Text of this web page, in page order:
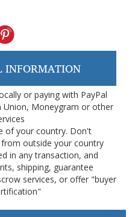
INFORMATION
or paying with PayPal
Union, Moneygram or other
of your country. Don't
outside your country
in any transaction, and
shipping, guarantee
services, or offer "buyer